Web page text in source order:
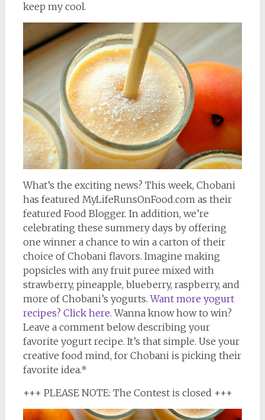
keep my cool.
What’s the exciting news? This week, Chobani
has featured MyLifeRunsOnFood.com as their
featured Food Blogger. In addition, we’re
celebrating these summery days by offering
one winner a chance to win a carton of their
choice of Chobani flavors. Imagine making
popsicles with any fruit puree mixed with
strawberry, pineapple, blueberry, raspberry, and
more of Chobani’s yogurts.Want more yogurt
recipes? Click here. Wanna know how to win?
Leave a comment below describing your
favorite yogurt recipe. It’s that simple. Use your
creative food mind, for Chobani is picking their
favorite idea.*
+++ PLEASE NOTE: The Contest is closed +++